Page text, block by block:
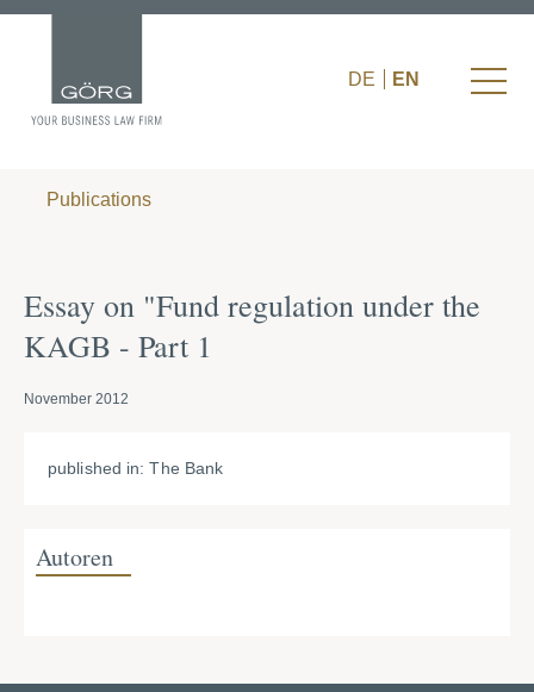
DE EN
Publications
Essay on "Fund regulation under the
KAGB - Part 1
November 2012
published in: The Bank
Autoren